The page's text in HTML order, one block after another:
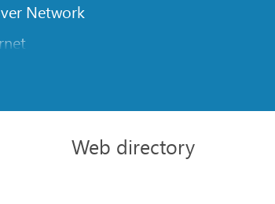
Network
Disk
Remote Data Recovery
Disk with a Damaged File System
Web directory